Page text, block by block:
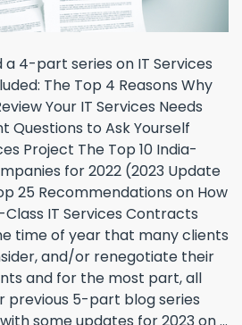
a 4-part series on IT Services
The Top 4 Reasons Why
Your IT Services Needs
Questions to Ask Yourself
Project The Top 10 India-
for 2022 (2023 Update
25 Recommendations on How
IT Services Contracts
time of year that many clients
and/or renegotiate their
and for the most part, all
5-part blog series